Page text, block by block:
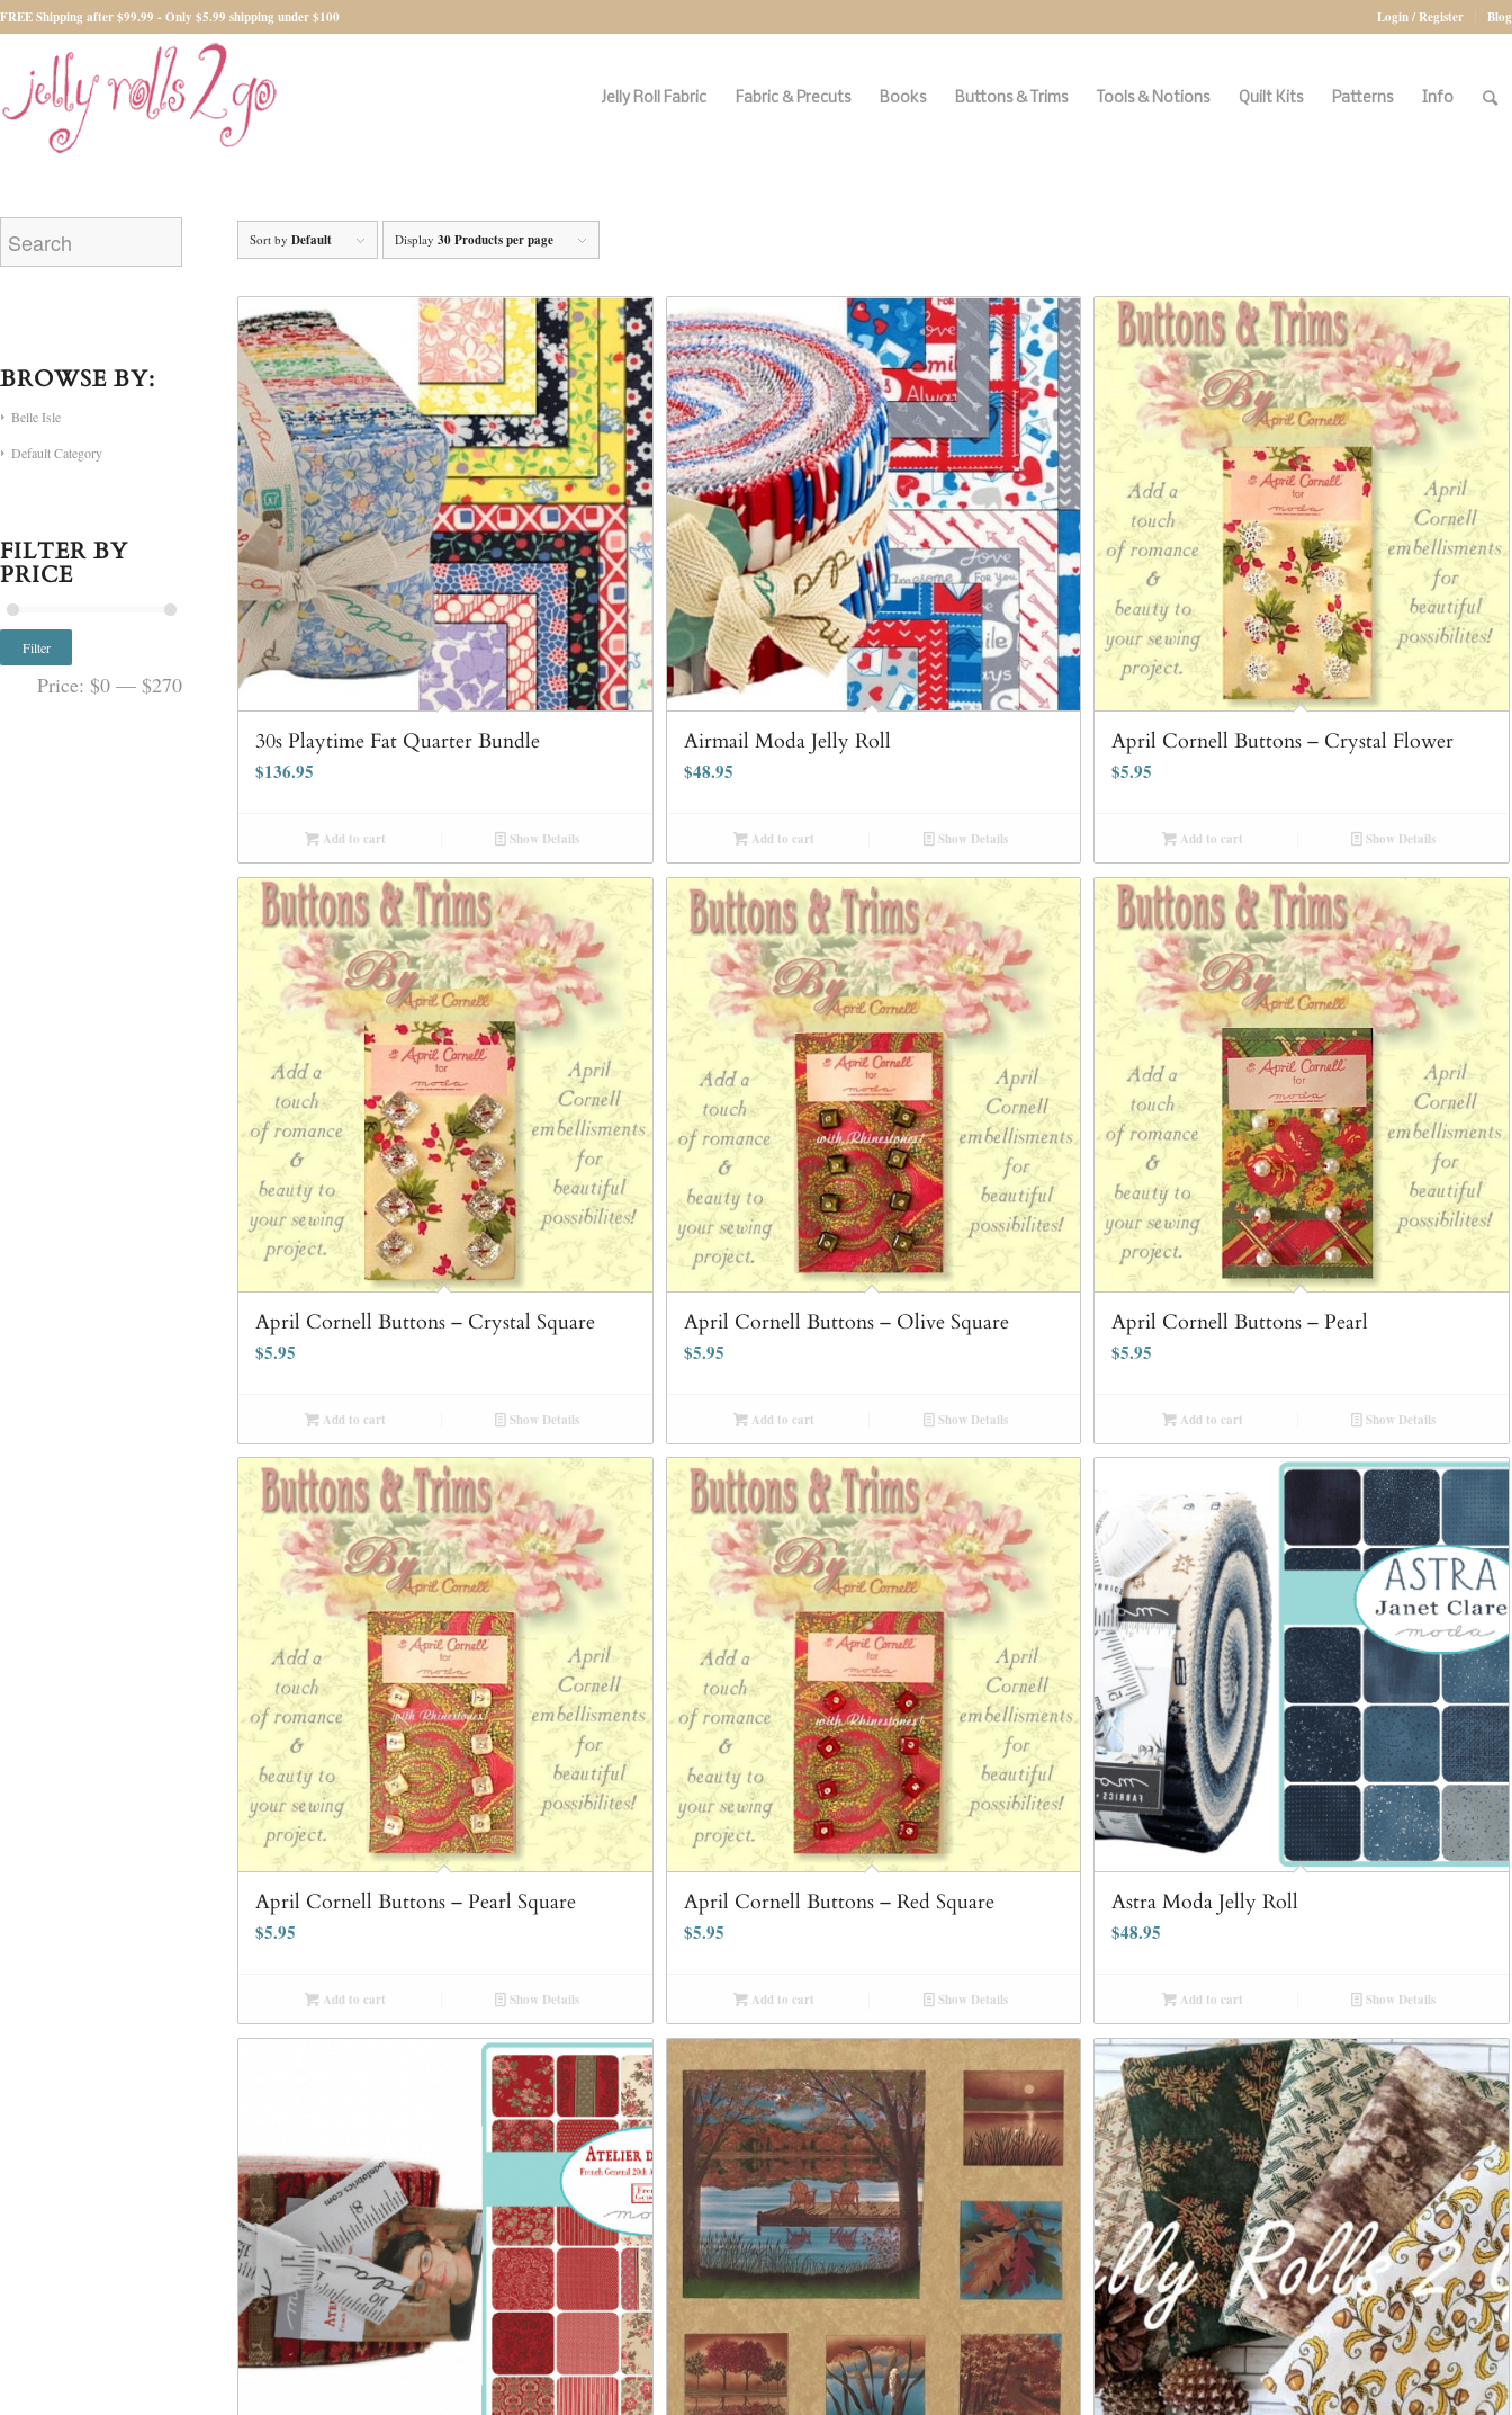
Login / Register Blog
FREE Shipping after $99.99 - Only $5.99 shipping under $100
Jelly Roll Fabric Fabric & Precuts Books Buttons & Trims Tools & Notions Quilt Kits Patterns Info
Sort byDefault Display30 Products per page
30s Playtime Fat Quarter Bundle
$136.95
Add to cart Show Details
Airmail Moda Jelly Roll
$48.95
Add to cart Show Details
April Cornell Buttons – Crystal Flower
$5.95
Add to cart Show Details
April Cornell Buttons – Crystal Square
$5.95
Add to cart Show Details
April Cornell Buttons – Olive Square
$5.95
Add to cart Show Details
April Cornell Buttons – Pearl
$5.95
Add to cart Show Details
April Cornell Buttons – Pearl Square
$5.95
Add to cart Show Details
April Cornell Buttons – Red Square
$5.95
Add to cart Show Details
Astra Moda Jelly Roll
$48.95
Add to cart Show Details
BROWSE BY:
Belle Isle
Default Category
FILTER BY
PRICE
Filter
Price:$0 —$270